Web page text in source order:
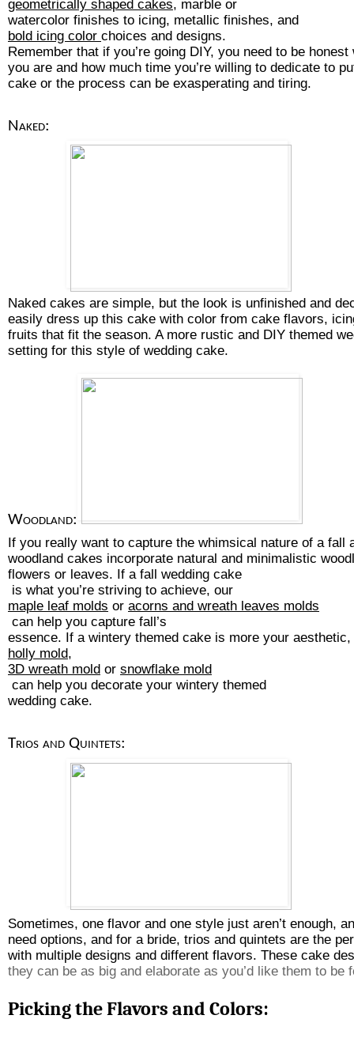
geometrically shaped cakes, marble or
watercolor finishes to icing, metallic finishes, and
bold icing color choices and designs.
Remember that if you’re going DIY, you need to be
you are and how much time you’re willing to dedicate to
cake or the process can be exasperating and tiring.
Naked:
Naked cakes are simple, but the look is unfinished and
easily dress up this cake with color from cake flavors,
fruits that fit the season. A more rustic and DIY themed
setting for this style of wedding cake.
Woodland:
If you really want to capture the whimsical nature of a fall
woodland cakes incorporate natural and minimalistic
flowers or leaves. If a fall wedding cake
is what you’re striving to achieve, our
maple leaf molds or acorns and wreath leaves molds
can help you capture fall’s
essence. If a wintery themed cake is more your
holly mold,
3D wreath mold or snowflake mold
can help you decorate your wintery themed
wedding cake.
Trios and Quintets:
Sometimes, one flavor and one style just aren’t enough,
need options, and for a bride, trios and quintets are the
with multiple designs and different flavors. These cake
they can be as big and elaborate as you’d like them to
Picking the Flavors and Colors: